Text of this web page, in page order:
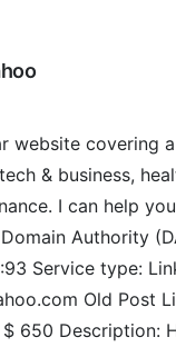
website covering
& business,
I can help
Domain Authority
Service type:
Old Post
650 Description: